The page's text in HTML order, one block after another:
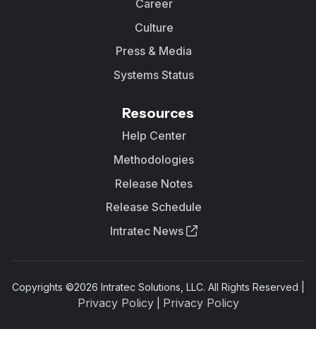
Career
Culture
Press & Media
Systems Status
Resources
Help Center
Methodologies
Release Notes
Release Schedule
Intratec News
Copyrights ©2026 Intratec Solutions, LLC. All Rights Reserved |
Privacy Policy| Privacy Policy